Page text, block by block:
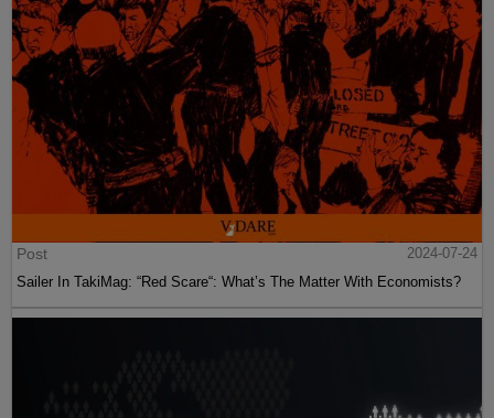
Post
2024-07-24
Sailer In TakiMag: “Red Scare“: What’s The Matter With Economists?